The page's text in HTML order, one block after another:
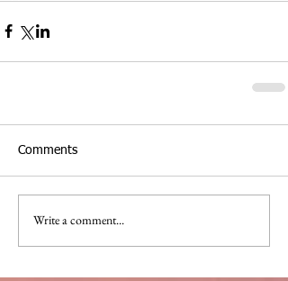
Comments
Write a comment...